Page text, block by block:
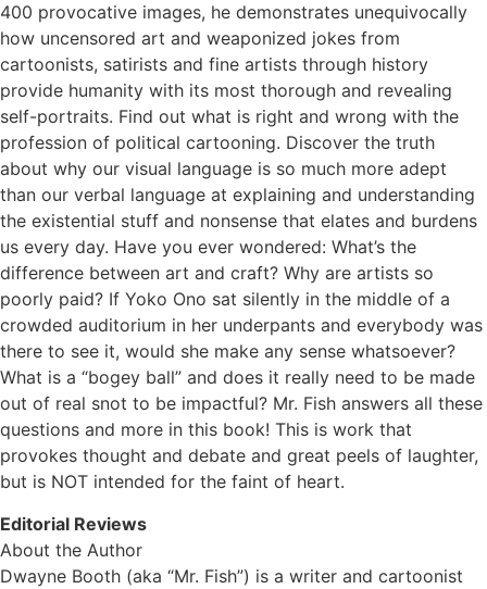
400 provocative images, he demonstrates unequivocally
how uncensored art and weaponized jokes from
cartoonists, satirists and fine artists through history
provide humanity with its most thorough and revealing
self-portraits. Find out what is right and wrong with the
profession of political cartooning. Discover the truth
about why our visual language is so much more adept
than our verbal language at explaining and understanding
the existential stuff and nonsense that elates and burdens
us every day. Have you ever wondered: What’s the
difference between art and craft? Why are artists so
poorly paid? If Yoko Ono sat silently in the middle of a
crowded auditorium in her underpants and everybody was
there to see it, would she make any sense whatsoever?
What is a “bogey ball” and does it really need to be made
out of real snot to be impactful? Mr. Fish answers all these
questions and more in this book! This is work that
provokes thought and debate and great peels of laughter,
but is NOT intended for the faint of heart.
Editorial Reviews
About the Author
Dwayne Booth (aka “Mr. Fish”) is a writer and cartoonist